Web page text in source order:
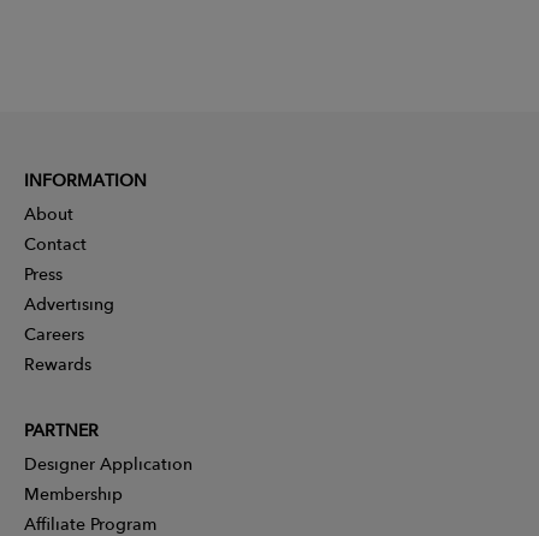
INFORMATION
About
Contact
Press
Advertising
Careers
Rewards
PARTNER
Designer Application
Membership
Affiliate Program